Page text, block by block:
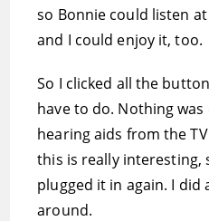
so Bonnie could listen
and I could enjoy it, too.
So I clicked all the
have to do. Nothing
hearing aids from the
this is really interesting,
plugged it in again. I
around.